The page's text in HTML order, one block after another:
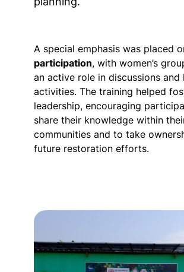
A special emphasis was placed
participation, with women’s
an active role in discussions and
activities. The training helped
leadership, encouraging
share their knowledge within
communities and to take
future restoration efforts.